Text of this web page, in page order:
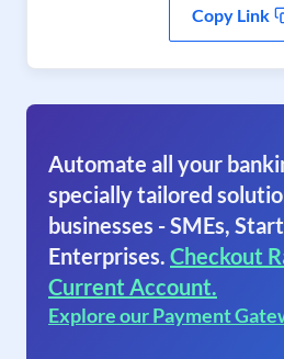
Copy Link
Automate all your
specially tailored
businesses - SMEs,
Enterprises. Checkout
Current Account.
Explore our Payment